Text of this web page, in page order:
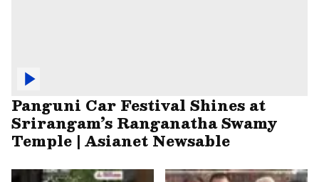
Panguni Car Festival Shines at
Srirangam’s Ranganatha Swamy
Temple | Asianet Newsable